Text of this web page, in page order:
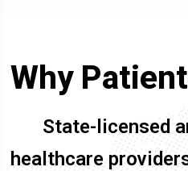
Why
State-licensed
healthcare